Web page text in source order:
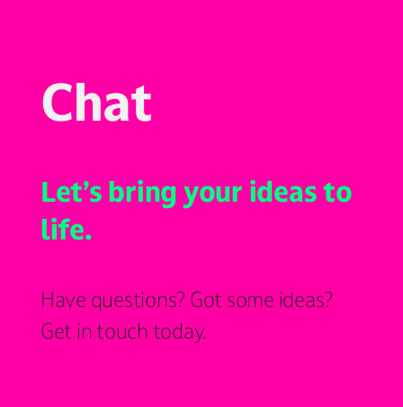
Chat
Let’s bring your ideas to
life.
Have questions? Got some ideas?
Get in touch today.